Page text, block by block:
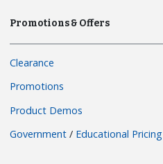
Promotions & Offers
Clearance
Promotions
Product Demos
Government / Educational Pricing